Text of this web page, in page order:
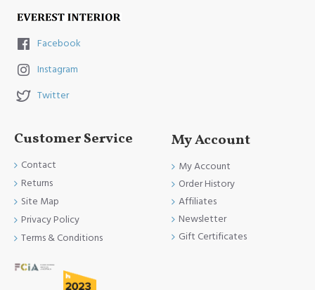
Facebook
Instagram
Twitter
Customer Service
Contact
Returns
Site Map
Privacy Policy
Terms & Conditions
My Account
My Account
Order History
Affiliates
Newsletter
Gift Certificates